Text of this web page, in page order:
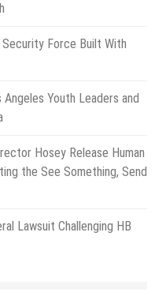
Force Built With
Youth Leaders and
Hosey Release Human
the See Something, Send
Lawsuit Challenging HB